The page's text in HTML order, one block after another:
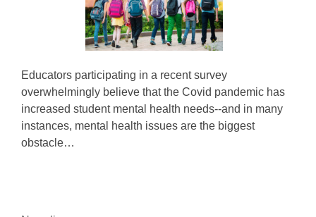
Educators participating in a recent survey
overwhelmingly believe that the Covid pandemic has
increased student mental health needs--and in many
instances, mental health issues are the biggest
obstacle…